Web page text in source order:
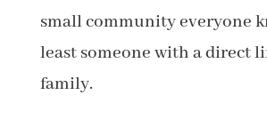
small community everyone
least someone with a direct
family.